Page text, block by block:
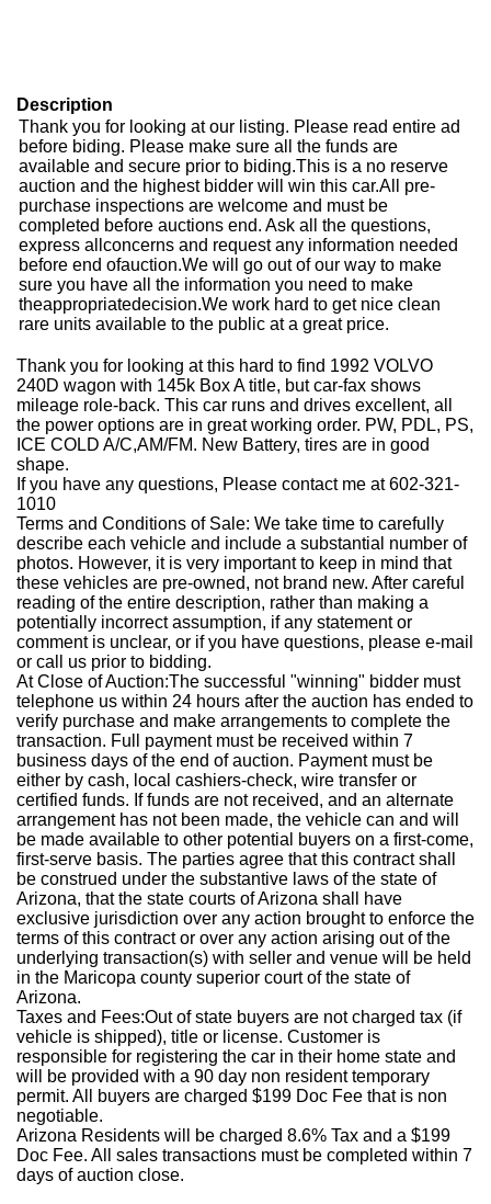
Description
Thank you for looking at our listing. Please read entire ad
before biding. Please make sure all the funds are
available and secure prior to biding.This is a no reserve
auction and the highest bidder will win this car.All pre-
purchase inspections are welcome and must be
completed before auctions end. Ask all the questions,
express allconcerns and request any information needed
before end ofauction.We will go out of our way to make
sure you have all the information you need to make
theappropriatedecision.We work hard to get nice clean
rare units available to the public at a great price.
Thank you for looking at this hard to find 1992 VOLVO
240D wagon with 145k Box A title, but car-fax shows
mileage role-back. This car runs and drives excellent, all
the power options are in great working order. PW, PDL, PS,
ICE COLD A/C,AM/FM. New Battery, tires are in good
shape.
If you have any questions, Please contact me at 602-321-
1010
Terms and Conditions of Sale: We take time to carefully
describe each vehicle and include a substantial number of
photos. However, it is very important to keep in mind that
these vehicles are pre-owned, not brand new. After careful
reading of the entire description, rather than making a
potentially incorrect assumption, if any statement or
comment is unclear, or if you have questions, please e-mail
or call us prior to bidding.
At Close of Auction:The successful "winning" bidder must
telephone us within 24 hours after the auction has ended to
verify purchase and make arrangements to complete the
transaction. Full payment must be received within 7
business days of the end of auction. Payment must be
either by cash, local cashiers-check, wire transfer or
certified funds. If funds are not received, and an alternate
arrangement has not been made, the vehicle can and will
be made available to other potential buyers on a first-come,
first-serve basis. The parties agree that this contract shall
be construed under the substantive laws of the state of
Arizona, that the state courts of Arizona shall have
exclusive jurisdiction over any action brought to enforce the
terms of this contract or over any action arising out of the
underlying transaction(s) with seller and venue will be held
in the Maricopa county superior court of the state of
Arizona.
Taxes and Fees:Out of state buyers are not charged tax (if
vehicle is shipped), title or license. Customer is
responsible for registering the car in their home state and
will be provided with a 90 day non resident temporary
permit. All buyers are charged $199 Doc Fee that is non
negotiable.
Arizona Residents will be charged 8.6% Tax and a $199
Doc Fee. All sales transactions must be completed within 7
days of auction close.